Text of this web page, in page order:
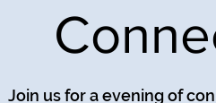
Join us for a evening of